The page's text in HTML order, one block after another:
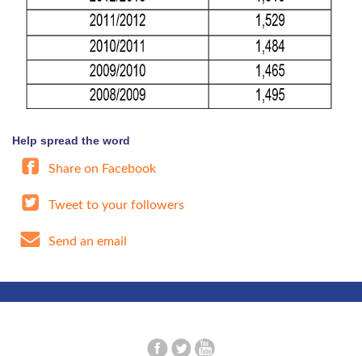
Help spread the word
Share on Facebook
Tweet to your followers
Send an email